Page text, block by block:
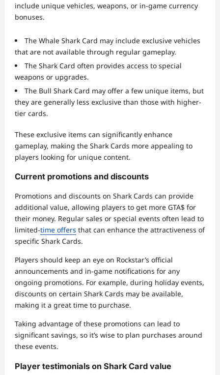
include unique vehicles, weapons, or in-game currency
bonuses.
The Whale Shark Card may include exclusive vehicles
that are not available through regular gameplay.
The Shark Card often provides access to special
weapons or upgrades.
The Bull Shark Card may offer a few unique items, but
they are generally less exclusive than those with higher-
tier cards.
These exclusive items can significantly enhance
gameplay, making the Shark Cards more appealing to
players looking for unique content.
Current promotions and discounts
Promotions and discounts on Shark Cards can provide
additional value, allowing players to get more GTA$ for
their money. Regular sales or special events often lead to
limited-time offers that can enhance the attractiveness of
specific Shark Cards.
Players should keep an eye on Rockstar’s official
announcements and in-game notifications for any
ongoing promotions. For example, during holiday events,
discounts on certain Shark Cards may be available,
making it a great time to purchase.
Taking advantage of these promotions can lead to
significant savings, so it’s wise to plan purchases around
these events.
Player testimonials on Shark Card value